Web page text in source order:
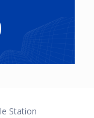
Station